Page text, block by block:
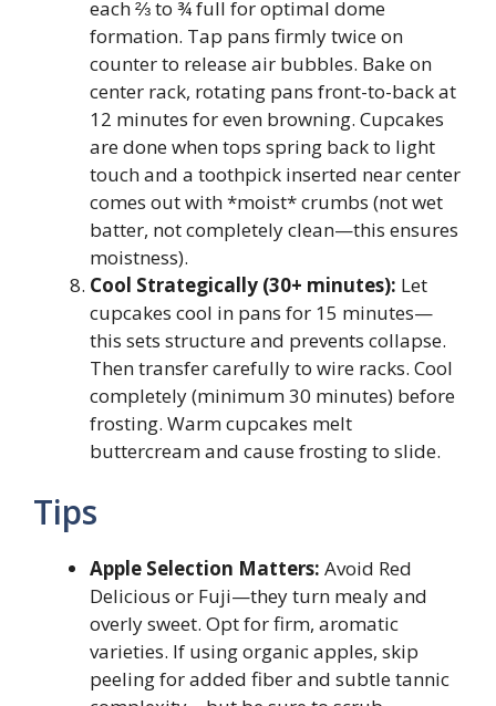
each ⅔ to ¾ full for optimal dome
formation. Tap pans firmly twice on
counter to release air bubbles. Bake on
center rack, rotating pans front-to-back at
12 minutes for even browning. Cupcakes
are done when tops spring back to light
touch and a toothpick inserted near center
comes out with *moist* crumbs (not wet
batter, not completely clean—this ensures
moistness).
Cool Strategically (30+ minutes): Let
cupcakes cool in pans for 15 minutes—
this sets structure and prevents collapse.
Then transfer carefully to wire racks. Cool
completely (minimum 30 minutes) before
frosting. Warm cupcakes melt
buttercream and cause frosting to slide.
Tips
Apple Selection Matters: Avoid Red
Delicious or Fuji—they turn mealy and
overly sweet. Opt for firm, aromatic
varieties. If using organic apples, skip
peeling for added fiber and subtle tannic